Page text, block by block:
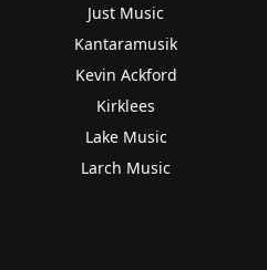
Just Music
Kantaramusik
Kevin Ackford
Kirklees
Lake Music
Larch Music